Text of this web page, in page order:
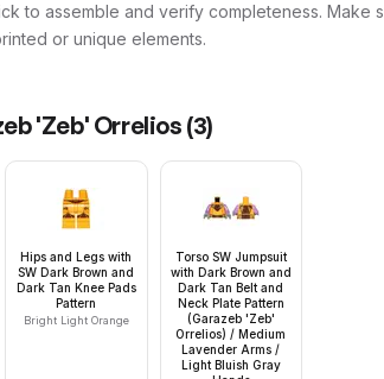
to assemble and verify completeness. Make
or unique elements.
'Zeb' Orrelios (3)
Hips and Legs with
SW Dark Brown and
Dark Tan Knee Pads
Pattern
Bright Light Orange
Torso SW Jumpsuit
with Dark Brown and
Dark Tan Belt and
Neck Plate Pattern
(Garazeb 'Zeb'
Orrelios) / Medium
Lavender Arms /
Light Bluish Gray